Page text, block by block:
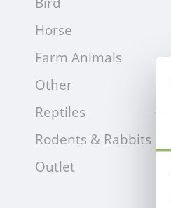
Horse
Farm Animals
Other
Reptiles
Rodents & Rabbits
Outlet